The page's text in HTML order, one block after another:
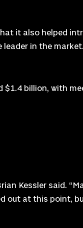
it also helped
in the
billion, with
Kessler said.
out at this point,